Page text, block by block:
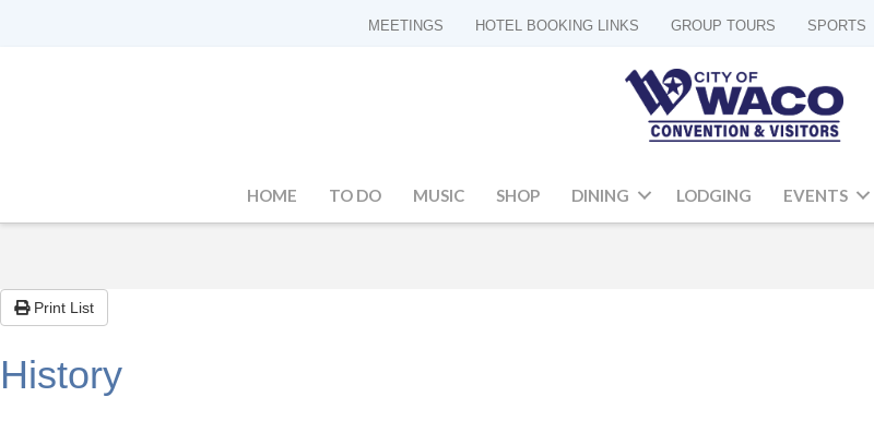
MEETINGS HOTEL BOOKING LINKS GROUP TOURS SPORTS
HOME TO DO MUSIC SHOP DINING LODGING EVENTS
Print List
History